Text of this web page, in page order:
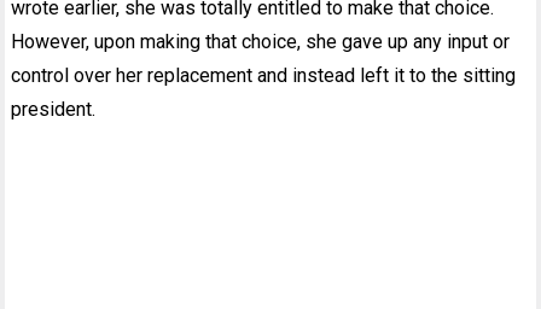
wrote earlier, she was totally entitled to make that choice.
However, upon making that choice, she gave up any input or
control over her replacement and instead left it to the sitting
president.